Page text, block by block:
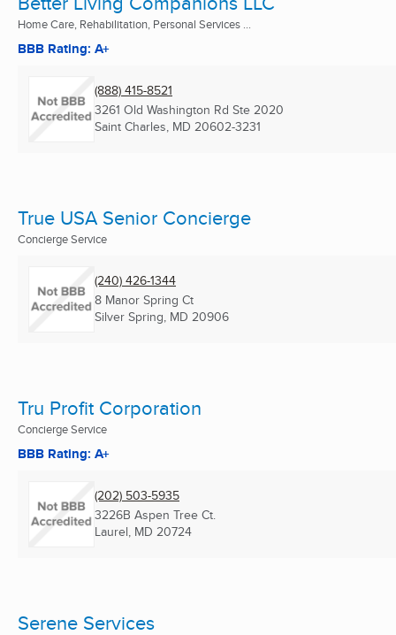
Home Care, Rehabilitation, Personal Services ...
BBB Rating: A+
(888) 415-8521
3261 Old Washington Rd Ste 2020
Saint Charles, MD 20602-3231
True USA Senior Concierge
Concierge Service
(240) 426-1344
8 Manor Spring Ct
Silver Spring, MD 20906
Tru Profit Corporation
Concierge Service
BBB Rating: A+
(202) 503-5935
3226B Aspen Tree Ct.
Laurel, MD 20724
Serene Services